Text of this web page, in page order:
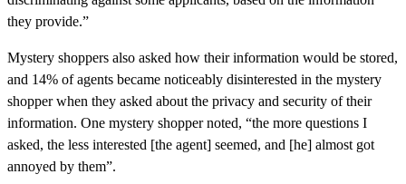
they provide.”
Mystery shoppers also asked how their information would be stored,
and 14% of agents became noticeably disinterested in the mystery
shopper when they asked about the privacy and security of their
information. One mystery shopper noted, “the more questions I
asked, the less interested [the agent] seemed, and [he] almost got
annoyed by them”.